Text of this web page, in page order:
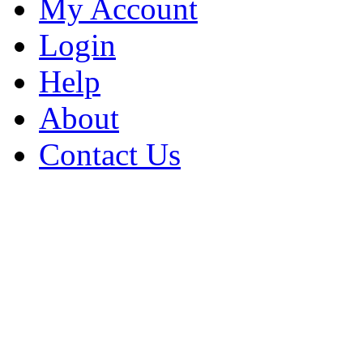
My Account
Login
Help
About
Contact Us